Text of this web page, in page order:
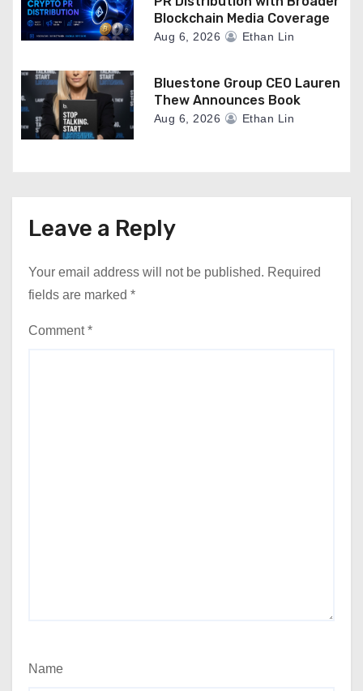
Blockchain Media Coverage
Aug 6, 2026 Ethan Lin
Bluestone Group CEO Lauren
Thew Announces Book
Aug 6, 2026 Ethan Lin
Leave a Reply
Your email address will not be published. Required
fields are marked *
Comment*
Name